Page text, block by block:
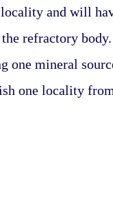
and will
refractory
mineral
one locality